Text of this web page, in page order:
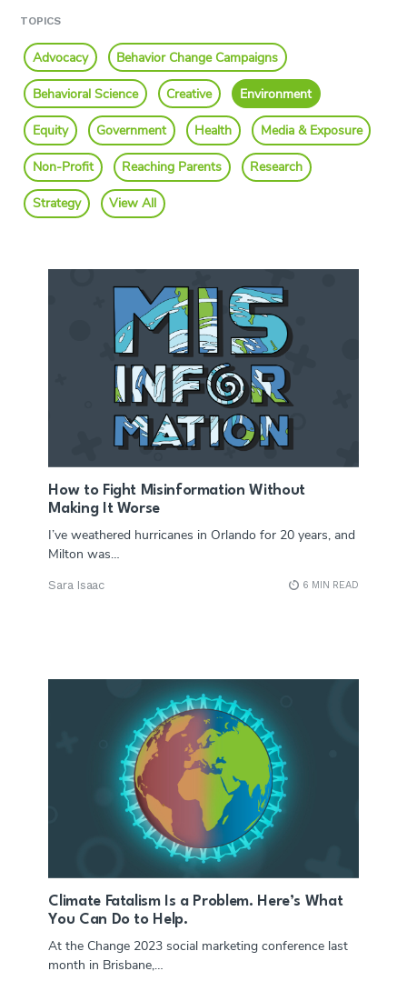
TOPICS
Advocacy Behavior Change Campaigns
Behavioral Science Creative Environment
Equity Government Health Media & Exposure
Non-Profit Reaching Parents Research
Strategy View All
How to Fight Misinformation Without
Making It Worse
I’ve weathered hurricanes in Orlando for 20 years, and
Milton was…
Sara Isaac 6 MIN READ
Climate Fatalism Is a Problem. Here’s What
You Can Do to Help.
At the Change 2023 social marketing conference last
month in Brisbane,…